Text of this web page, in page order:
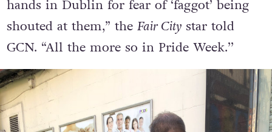
hands in Dublin for fear of ‘faggot’ being
shouted at them,” the Fair Citystar told
GCN. “All the more so in Pride Week.’’